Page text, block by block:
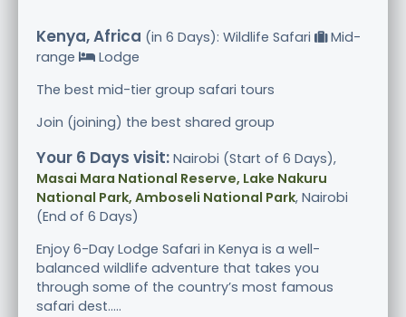
Kenya, Africa (in 6 Days): Wildlife Safari
Mid-
range
Lodge
The best mid-tier group safari tours
Join (joining) the best shared group
Your 6 Days visit: Nairobi (Start of 6 Days),
Masai Mara National Reserve, Lake Nakuru
National Park, Amboseli National Park, Nairobi
(End of 6 Days)
Enjoy 6-Day Lodge Safari in Kenya is a well-
balanced wildlife adventure that takes you
through some of the country’s most famous
safari dest.....